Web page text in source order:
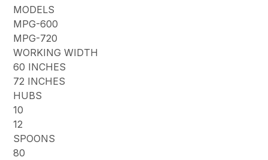
MODELS
MPG-600
MPG-720
WORKING WIDTH
60 INCHES
72 INCHES
HUBS
10
12
SPOONS
80